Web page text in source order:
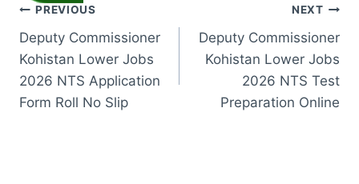
Post
navigation
PREVIOUS
Deputy Commissioner
Kohistan Lower Jobs
2026 NTS Application
Form Roll No Slip
NEXT
Deputy Commissioner
Kohistan Lower Jobs
2026 NTS Test
Preparation Online